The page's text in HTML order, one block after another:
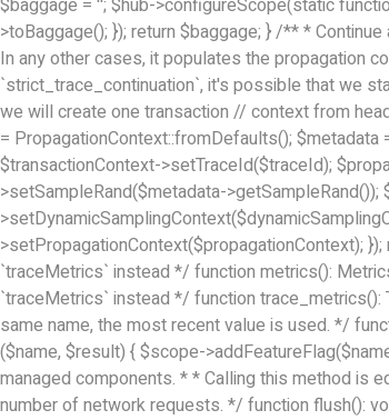
$baggage = ''; $hub->configureScope(static
>toBaggage(); }); return $baggage; } /** *
In any other cases, it populates the propagation
`strict_trace_continuation`, it's possible that we
we will create one transaction // context from
= PropagationContext::fromDefaults();
$transactionContext->setTraceId($traceId);
>setSampleRand($metadata-
>setPropagationContext($propagationContext);
`traceMetrics` instead */ function metrics():
`traceMetrics` instead */ function
same name, the most recent value is used. */
($name, $result) { $scope-
managed components. * * Calling this method is
number of network requests. */ function flush():